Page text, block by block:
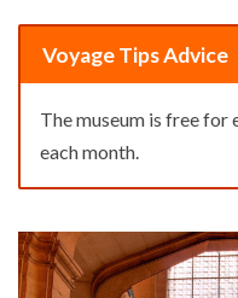
Voyage Tips Advice
The museum is free for
each month.